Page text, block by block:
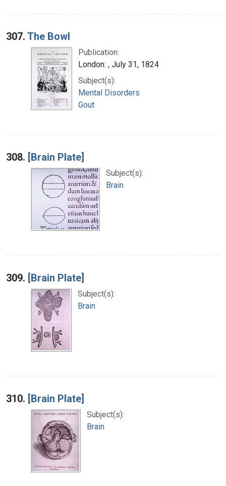
307. The Bowl
Publication:
London: , July 31, 1824
Subject(s):
Mental Disorders
Gout
308. [Brain Plate]
Subject(s):
Brain
309. [Brain Plate]
Subject(s):
Brain
310. [Brain Plate]
Subject(s):
Brain